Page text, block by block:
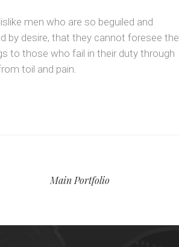
men who are so beguiled and
by desire, that they cannot foresee the
to those who fail in their duty through
toil and pain.
Main Portfolio